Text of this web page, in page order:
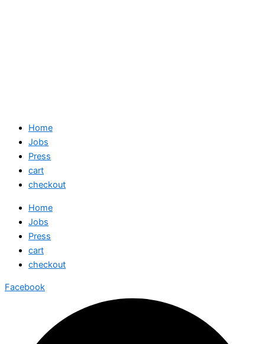
Home
Jobs
Press
cart
checkout
Home
Jobs
Press
cart
checkout
Facebook